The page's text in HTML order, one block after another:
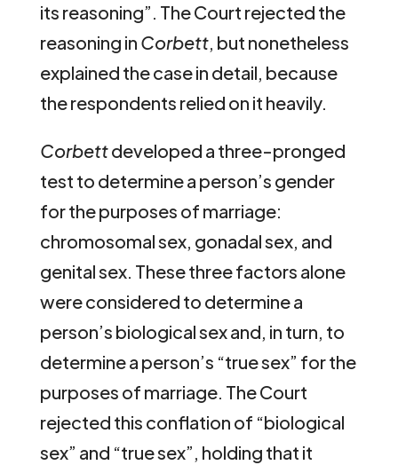
its reasoning”. The Court rejected the
reasoning in Corbett, but nonetheless
explained the case in detail, because
the respondents relied on it heavily.
Corbettdeveloped a three-pronged
test to determine a person’s gender
for the purposes of marriage:
chromosomal sex, gonadal sex, and
genital sex. These three factors alone
were considered to determine a
person’s biological sex and, in turn, to
determine a person’s “true sex” for the
purposes of marriage. The Court
rejected this conflation of “biological
sex” and “true sex”, holding that it